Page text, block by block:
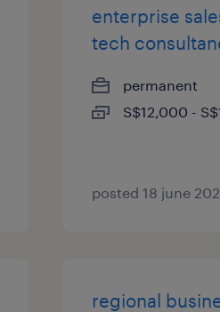
enterprise
tech
permanent
S$12,000 -
posted 18 june
regional